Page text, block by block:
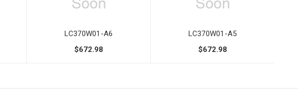
LC370W01-A6
$672.98
LC370W01-A5
$672.98